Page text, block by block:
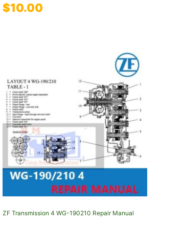
$10.00
ZF Transmission 4 WG-190210 Repair Manual